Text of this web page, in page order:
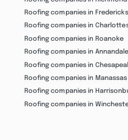
Roofing companies in
Roofing companies in
Roofing companies in Roanoke
Roofing companies in Annandale
Roofing companies in
Roofing companies in Manassas
Roofing companies in
Roofing companies in